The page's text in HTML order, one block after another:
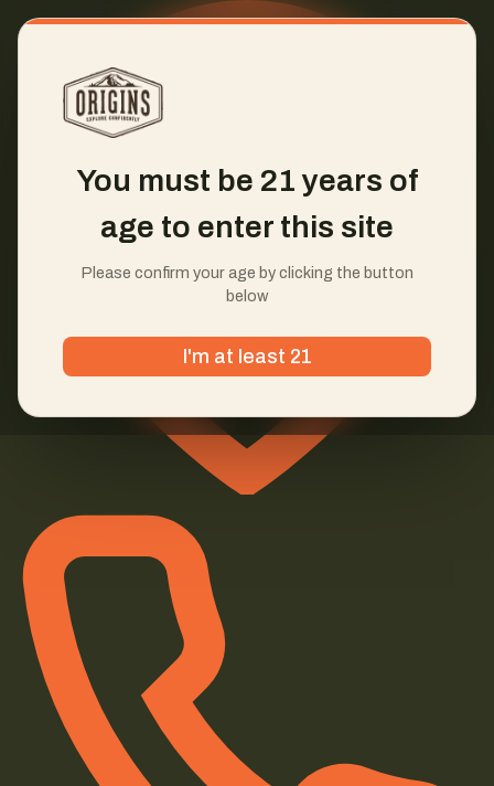
You must be 21 years of
age to enter this site
Please confirm your age by clicking the button
below
I'm at least 21